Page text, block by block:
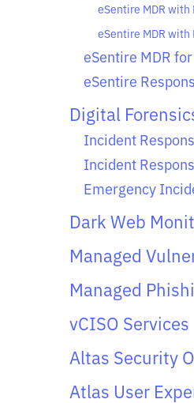
eSentire MDR with
eSentire MDR
eSentire MDR
eSentire
Digital
Incident
Incident
Emergency
Dark Web
Managed
Managed
vCISO Services
Altas Security
Atlas User